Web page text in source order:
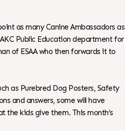
as many Canine Ambassadors as
Public Education department for
of ESAA who then forwards it to
as Purebred Dog Posters, Safety
and answers, some will have
kids give them. This month’s